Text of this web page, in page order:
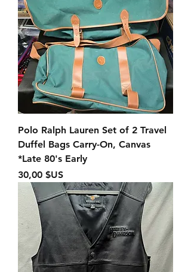
Polo Ralph Lauren Set of 2 Travel
Duffel Bags Carry-On, Canvas
*Late 80's Early
Prix
30,00 $US